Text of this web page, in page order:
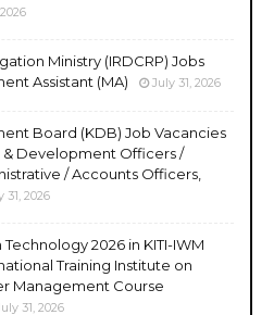
Ministry (IRDCRP) Jobs
Assistant (MA)
July 31, 2026
Board (KDB) Job Vacancies
& Development Officers /
/ Accounts Officers,
31, 2026
2026 in KITI-IWM
Training Institute on
Management Course
31, 2026